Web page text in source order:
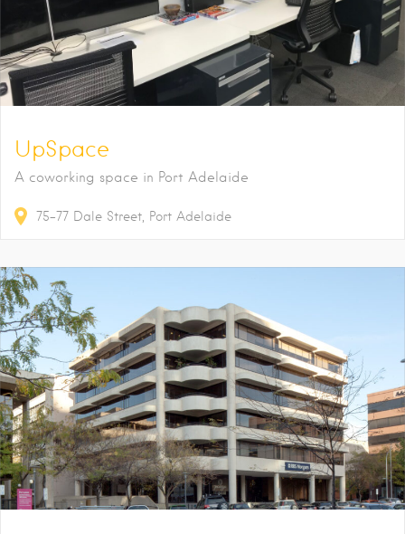
UpSpace
A coworking space in Port Adelaide
75-77 Dale Street Port Adelaide